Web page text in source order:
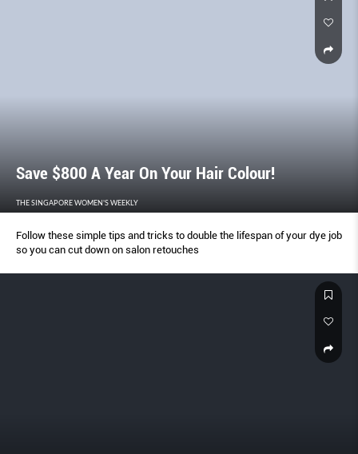
Save $800 A Year On Your Hair Colour!
THE SINGAPORE WOMEN'S WEEKLY
Follow these simple tips and tricks to double the lifespan of your dye job
so you can cut down on salon retouches